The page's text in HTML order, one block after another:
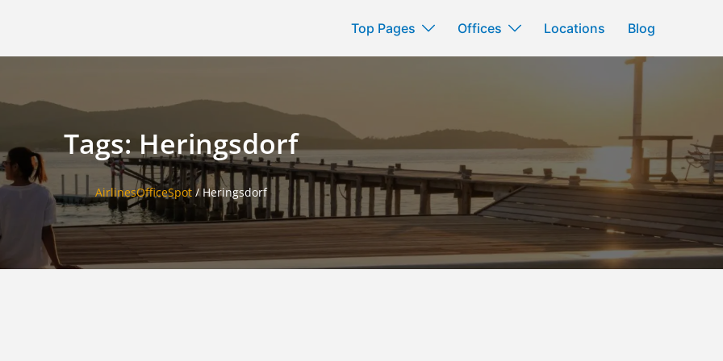
Top Pages Offices Locations Blog
Tags: Heringsdorf
AirlinesOfficeSpot/Heringsdorf